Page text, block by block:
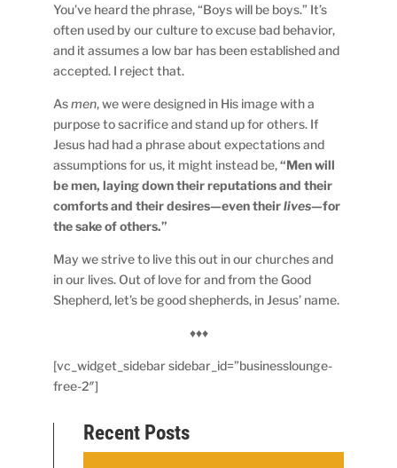
You’ve heard the phrase, “Boys will be boys.” It’s
often used by our culture to excuse bad behavior,
and it assumes a low bar has been established and
accepted. I reject that.
Asmen, we were designed in His image with a
purpose to sacrifice and stand up for others. If
Jesus had had a phrase about expectations and
assumptions for us, it might instead be,“Men will
be men, laying down their reputations and their
comforts and their desires—even theirlives—for
the sake of others.”
May we strive to live this out in our churches and
in our lives. Out of love for and from the Good
Shepherd, let’s be good shepherds, in Jesus’ name.
♦♦♦
[vc_widget_sidebar sidebar_id=”businesslounge-
free-2″]
Recent Posts